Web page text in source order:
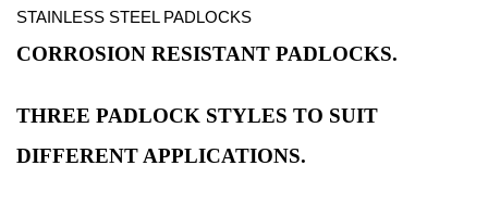
STAINLESS STEEL PADLOCKS
CORROSION RESISTANT PADLOCKS.
THREE PADLOCK STYLES TO SUIT
DIFFERENT APPLICATIONS.